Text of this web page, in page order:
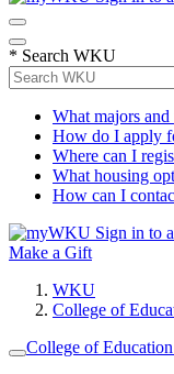
* Search WKU
What majors
How do I apply
Where can I
What housing
How can I
Sign in to
Make a Gift
WKU
College of
College of